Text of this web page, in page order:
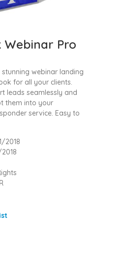
Webinar Pro
stunning webinar landing
for all your clients.
leads seamlessly and
them into your
service. Easy to
2018